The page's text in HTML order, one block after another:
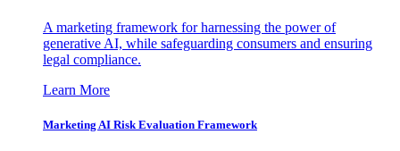
A marketing framework for harnessing the power of
generative AI, while safeguarding consumers and ensuring
legal compliance.
Learn More
Marketing AI Risk Evaluation Framework